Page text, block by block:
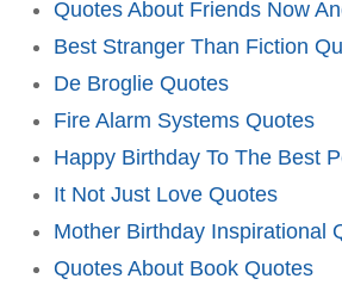
Quotes About Friends Now
Best Stranger Than Fiction
De Broglie Quotes
Fire Alarm Systems Quotes
Happy Birthday To The Best
It Not Just Love Quotes
Mother Birthday Inspirational
Quotes About Book Quotes